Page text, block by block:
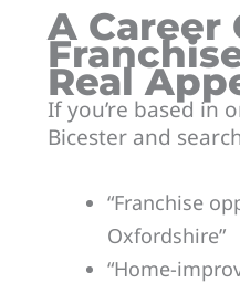
A Career
Real
If you’re based in
Bicester and
“Franchise
Oxfordshire”
“Home-